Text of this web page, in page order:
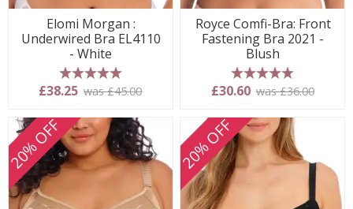
Elomi Morgan :
Underwired Bra EL4110
- White
5 stars
£38.25 was £45.00
Royce Comfi-Bra: Front
Fastening Bra 2021 -
Blush
5 stars
£30.60 was £36.00
20% OFF 20% OFF